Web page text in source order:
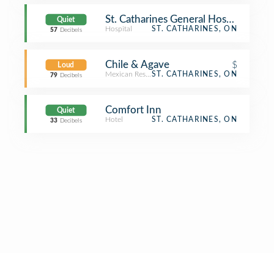
Quiet
57 Decibels
St. Catharines General Hospital
Hospital ST. CATHARINES, ON
Loud
79 Decibels
Chile & Agave $
Mexican RestaurantST. CATHARINES, ON
Quiet
33 Decibels
Comfort Inn
Hotel ST. CATHARINES, ON